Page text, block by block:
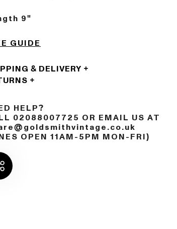
9"
GUIDE
& DELIVERY
HELP?
02088007725 OR EMAIL US AT
OPEN 11AM-5PM MON-FRI)